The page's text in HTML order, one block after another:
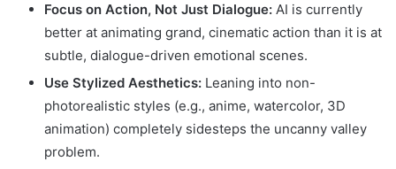
Focus on Action, Not Just Dialogue: AI is currently
better at animating grand, cinematic action than it is at
subtle, dialogue-driven emotional scenes.
Use Stylized Aesthetics: Leaning into non-
photorealistic styles (e.g., anime, watercolor, 3D
animation) completely sidesteps the uncanny valley
problem.